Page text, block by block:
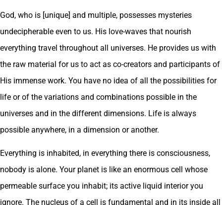
God, who is [unique] and multiple, possesses mysteries
undecipherable even to us. His love-waves that nourish
everything travel throughout all universes. He provides us with
the raw material for us to act as co-creators and participants of
His immense work. You have no idea of all the possibilities for
life or of the variations and combinations possible in the
universes and in the different dimensions. Life is always
possible anywhere, in a dimension or another.
Everything is inhabited, in everything there is consciousness,
nobody is alone. Your planet is like an enormous cell whose
permeable surface you inhabit; its active liquid interior you
ignore. The nucleus of a cell is fundamental and in its inside all